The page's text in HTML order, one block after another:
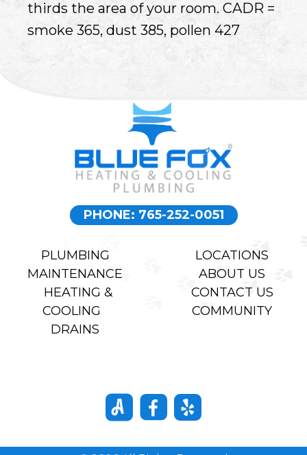
thirds the area of your room. CADR =
smoke 365, dust 385, pollen 427
PHONE: 765-252-0051
PLUMBING
MAINTENANCE
HEATING &
COOLING
DRAINS
LOCATIONS
ABOUT US
CONTACT US
COMMUNITY